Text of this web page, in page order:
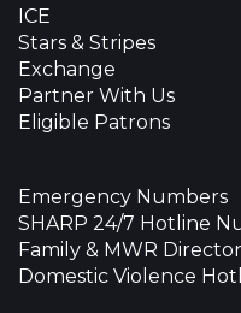
ICE
Stars & Stripes
Exchange
Partner With Us
Eligible Patrons
Emergency Numbers
SHARP 24/7 Hotline
Family & MWR
Domestic Violence